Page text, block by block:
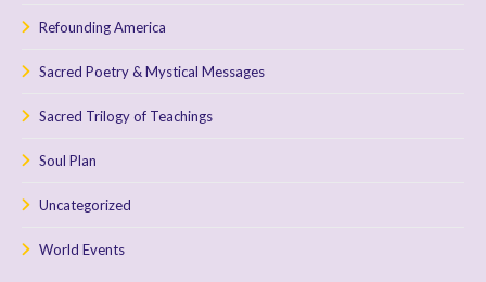
Refounding America
Sacred Poetry & Mystical Messages
Sacred Trilogy of Teachings
Soul Plan
Uncategorized
World Events